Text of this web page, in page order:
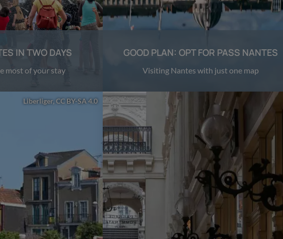
IN TWO DAYS
most of your stay
GOOD PLAN: OPT FOR PASS NANTES
Visiting Nantes with just one map
Liberliger, CC BY-SA 4.0